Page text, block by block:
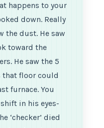
happens to your
down. Really
the dust. He saw
toward the
He saw the 5
that floor could
furnace. You
in his eyes-
‘checker’ died